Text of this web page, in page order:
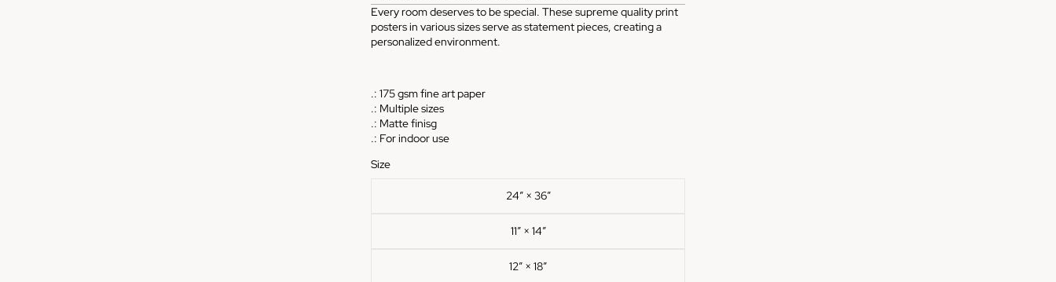
Every room deserves to be special. These supreme quality print
posters in various sizes serve as statement pieces, creating a
personalized environment.
.: 175 gsm fine art paper
.: Multiple sizes
.: Matte finisg
.: For indoor use
Size
24″ × 36″
11″ × 14″
12″ × 18″